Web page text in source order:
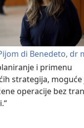
di Benedeto, dr
i primenu
strategija, moguće
operacije bez